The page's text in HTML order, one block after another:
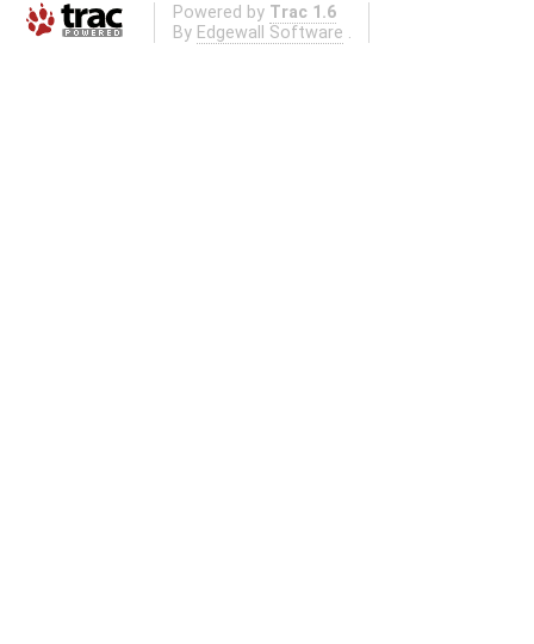
Powered by Trac 1.6
By Edgewall Software .